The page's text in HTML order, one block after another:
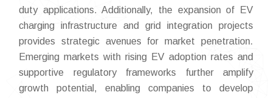
duty applications. Additionally, the expansion of EV
charging infrastructure and grid integration projects
provides strategic avenues for market penetration.
Emerging markets with rising EV adoption rates and
supportive regulatory frameworks further amplify
growth potential, enabling companies to develop